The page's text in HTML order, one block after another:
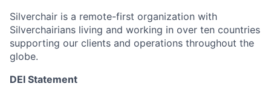
Silverchair is a remote-first organization with
Silverchairians living and working in over ten countries
supporting our clients and operations throughout the
globe.
DEI Statement